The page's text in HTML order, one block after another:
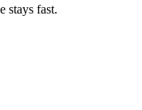
stays fast.